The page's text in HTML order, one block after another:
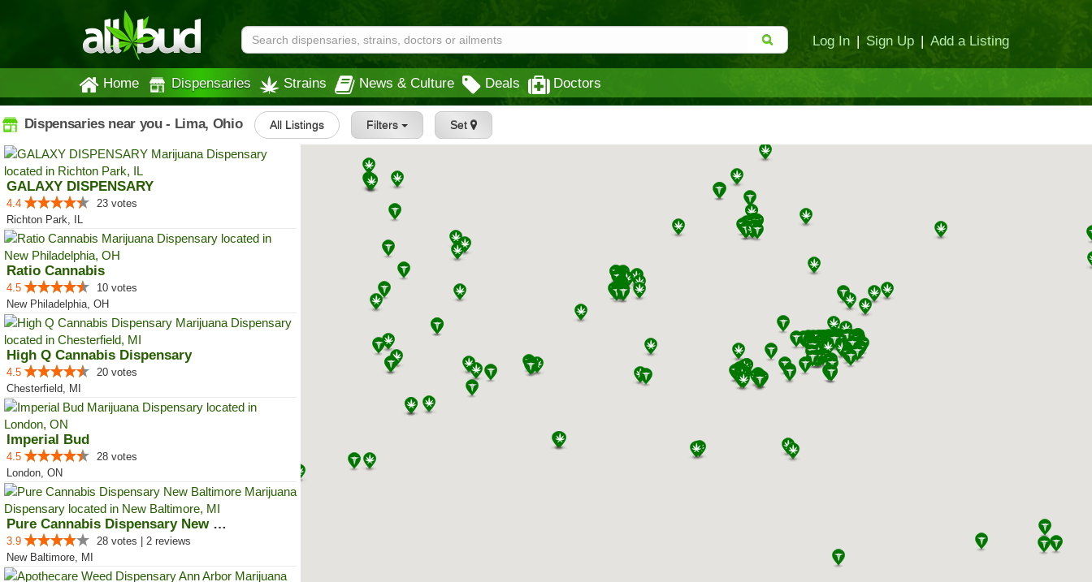
Log In | Sign Up | Add a Listing
Home Dispensaries Strains News & Culture Deals Doctors
Dispensaries near you - Lima, Ohio All Listings Filters Set
GALAXY DISPENSARY
4.4
23 votes
Richton Park, IL
Ratio Cannabis
4.5
10 votes
New Philadelphia, OH
High Q Cannabis Dispensary
4.5
20 votes
Chesterfield, MI
Imperial Bud
4.5
28 votes
London, ON
Pure Cannabis Dispensary New Bal...
3.9
28 votes | 2 reviews
New Baltimore, MI